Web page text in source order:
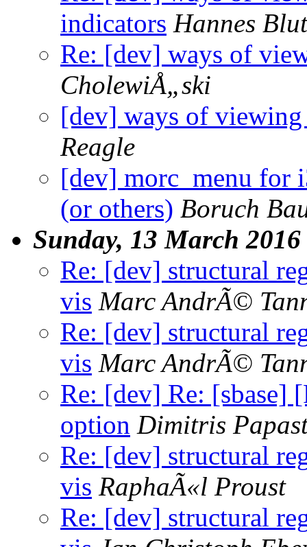
indicators Hannes Blut
Re: [dev] ways of
CholewiÅ„ski
[dev] ways of
Reagle
[dev] morc_menu for
(or others) Boruch
Sunday, 13 March 2016
Re: [dev] structural
vis Marc AndrÃ©
Re: [dev] structural
vis Marc AndrÃ©
Re: [dev] Re: [sbase]
option Dimitris
Re: [dev] structural
vis RaphaÃ«l Proust
Re: [dev] structural